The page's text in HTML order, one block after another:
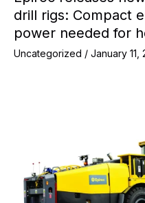
drill rigs: Compact
power needed for
Uncategorized / January 11,